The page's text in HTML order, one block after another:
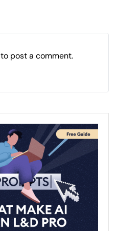
to post a comment.